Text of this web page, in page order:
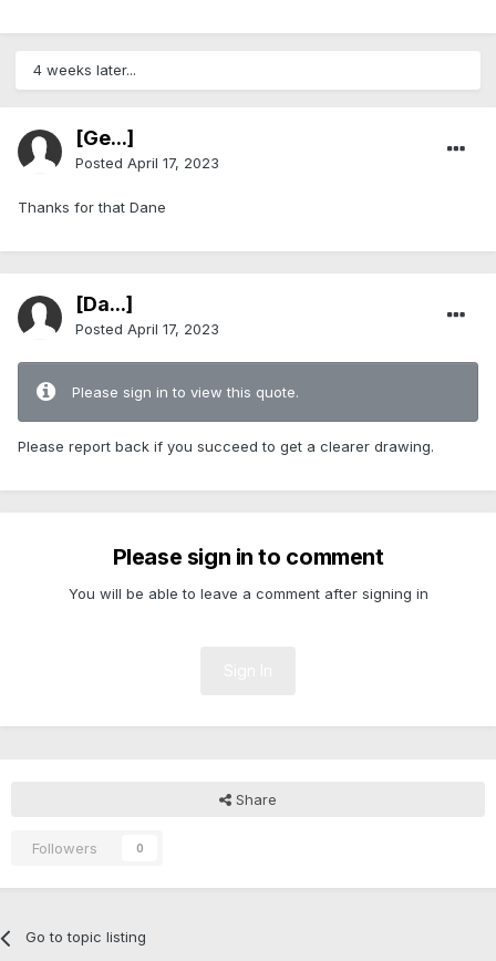
4 weeks later...
[Ge...]
Posted April 17, 2023
Thanks for that Dane
[Da...]
Posted April 17, 2023
Please sign in to view this quote.
Please report back if you succeed to get a clearer drawing.
Please sign in to comment
You will be able to leave a comment after signing in
Share
Followers 0
Go to topic listing